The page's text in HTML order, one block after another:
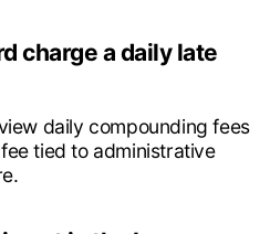
charge a daily late
daily compounding fees
tied to administrative